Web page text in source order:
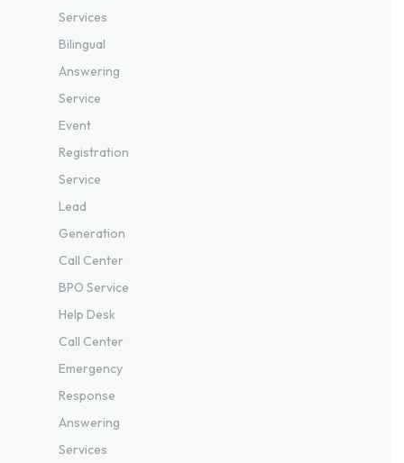
Services
Bilingual
Answering
Service
Event
Registration
Service
Lead
Generation
Call Center
BPO Service
Help Desk
Call Center
Emergency
Response
Answering
Services